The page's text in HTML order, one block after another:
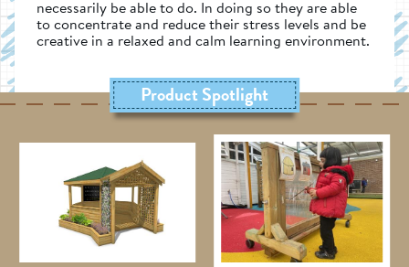
necessarily be able to do. In doing so they are able
to concentrate and reduce their stress levels and be
creative in a relaxed and calm learning environment.
Product Spotlight